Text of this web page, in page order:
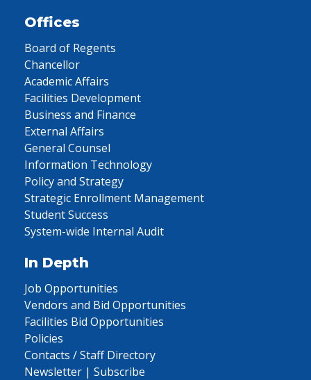
Offices
Board of Regents
Chancellor
Academic Affairs
Facilities Development
Business and Finance
External Affairs
General Counsel
Information Technology
Policy and Strategy
Strategic Enrollment Management
Student Success
System-wide Internal Audit
In Depth
Job Opportunities
Vendors and Bid Opportunities
Facilities Bid Opportunities
Policies
Contacts / Staff Directory
Newsletter | Subscribe